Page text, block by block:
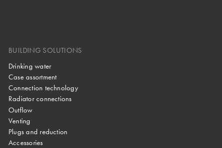
BUILDING SOLUTIONS
Drinking water
Case assortment
Connection technology
Radiator connections
Outflow
Venting
Plugs and reduction
Accessories